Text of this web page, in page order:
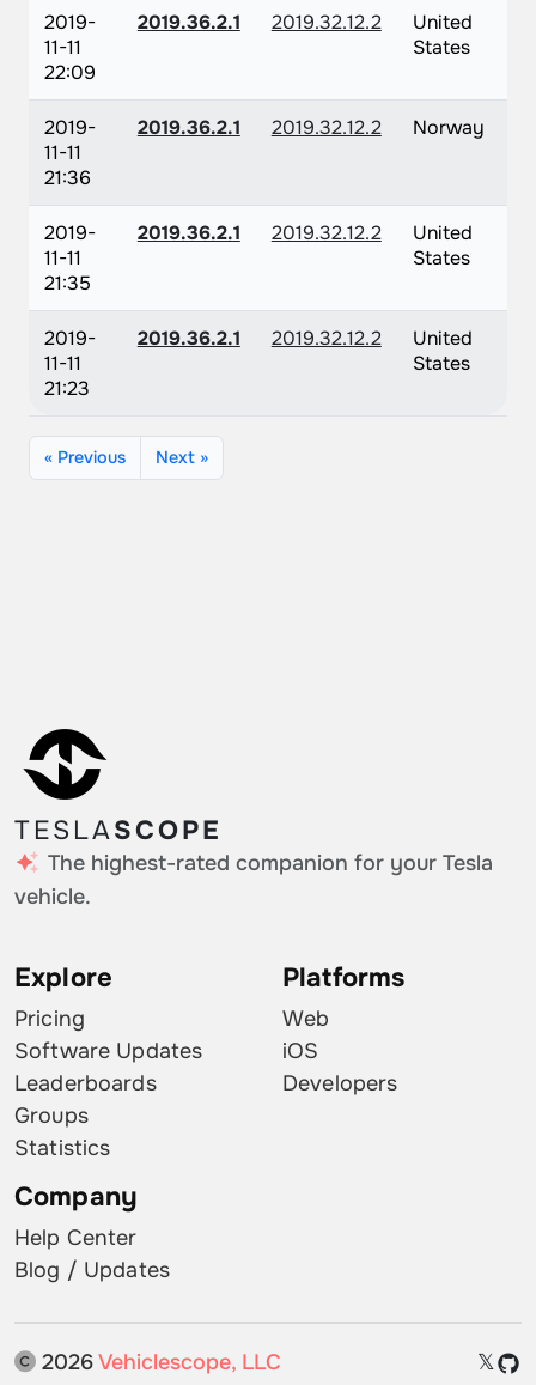
2019-
11-11
22:09
2019.36.2.1 2019.32.12.2
United
States
2019-
11-11
21:36
2019.36.2.1 2019.32.12.2 Norway
2019-
11-11
21:35
2019.36.2.1 2019.32.12.2
United
States
2019-
11-11
21:23
2019.36.2.1 2019.32.12.2
United
States
« Previous Next »
TESLASCOPE
The highest-rated companion for your Tesla
vehicle.
Explore
Pricing
Software Updates
Leaderboards
Groups
Statistics
Platforms
Web
iOS
Developers
Company
Help Center
Blog / Updates
2026Vehiclescope, LLC 𝕏